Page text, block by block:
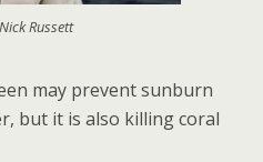
Russett
may prevent sunburn
but it is also killing coral